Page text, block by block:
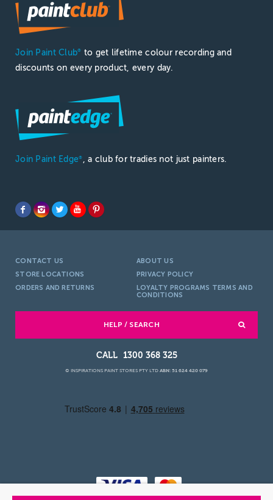
Join Paint Club®
to get lifetime colour recording and
discounts on every product, every day.
Join Paint Edge® , a club for tradies not just painters.
CONTACT US
ABOUT US
STORE LOCATIONS
PRIVACY POLICY
ORDERS AND RETURNS
LOYALTY PROGRAMS TERMS AND
CONDITIONS
HELP / SEARCH
1300 368 325
© INSPIRATIONS PAINT STORES PTY LTD ABN: 51 624 420 079